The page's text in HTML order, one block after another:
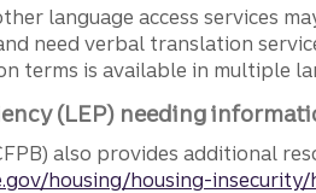
language access services
need verbal translation
terms is available in multiple
(LEP) needing
also provides additional
housing/housing-